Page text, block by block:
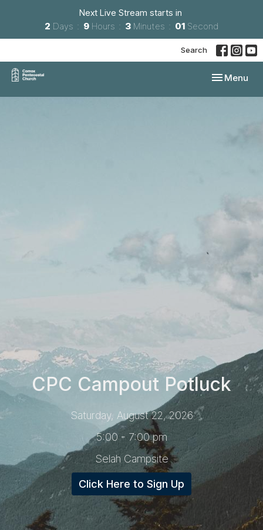
Next Live Stream starts in
2 Days 9 Hours 3 Minutes 01 Second
Search
Toggle
Menu
CPC Campout Potluck
Saturday, August 22, 2026
5:00 - 7:00 pm
Selah Campsite
Click Here to Sign Up